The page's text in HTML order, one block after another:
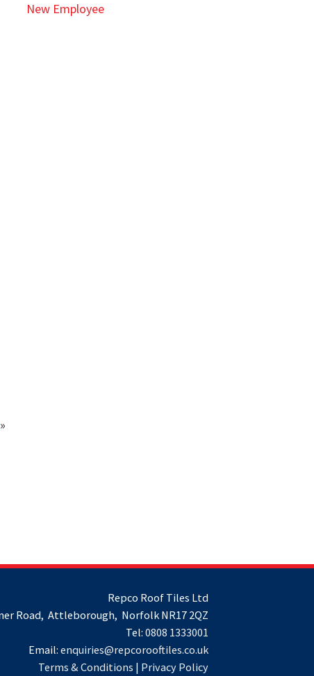
»
New Employee
Repco Roof Tiles Ltd
Road, Attleborough, Norfolk NR17 2QZ
Tel: 0808 1333001
Email: enquiries@repcorooftiles.co.uk
Terms & Conditions | Privacy Policy